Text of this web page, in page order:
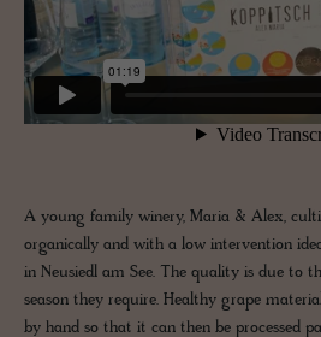
A young family winery, Maria & Alex,
organically and with a low intervention
in Neusiedl am See. The quality is due to
season they require. Healthy grape
by hand so that it can then be processed